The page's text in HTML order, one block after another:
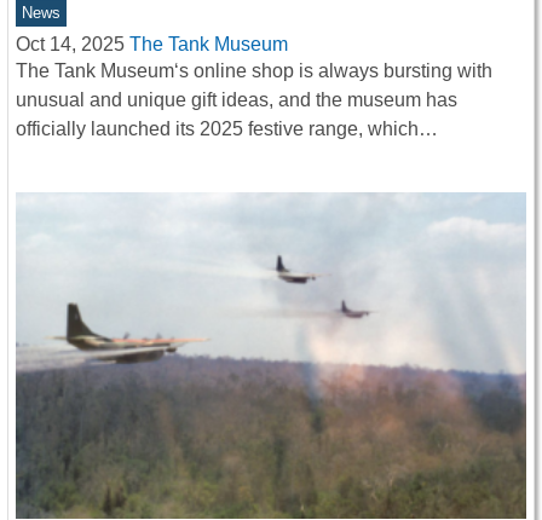
News
Oct 14, 2025 The Tank Museum
The Tank Museum‘s online shop is always bursting with
unusual and unique gift ideas, and the museum has
officially launched its 2025 festive range, which…